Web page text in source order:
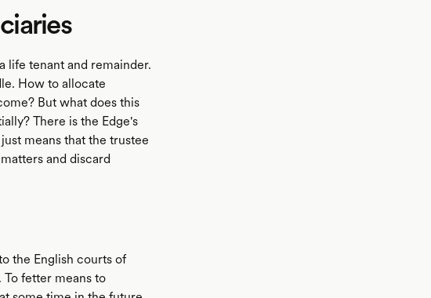
life tenant and remainder.
How to allocate
But what does this
There is the Edge's
means that the trustee
and discard
the English courts of
fetter means to